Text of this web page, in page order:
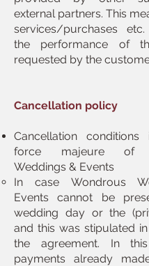
external partners. This
services/purchases
the performance of
requested by the
Cancellation policy
Cancellation
force majeure of
Weddings & Events
In case Wondrous
Events cannot be
wedding day or the
and this was stipulated
the agreement. ​In
payments already